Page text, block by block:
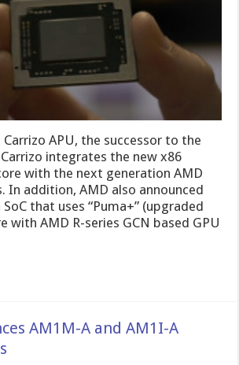
APU, the successor to the
Carrizo integrates the new x86
with the next generation AMD
In addition, AMD also announced
that uses “Puma+” (upgraded
with AMD R-series GCN based GPU
AM1M-A and AM1I-A